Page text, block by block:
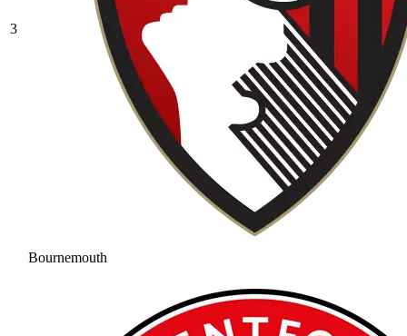
3
Bournemouth